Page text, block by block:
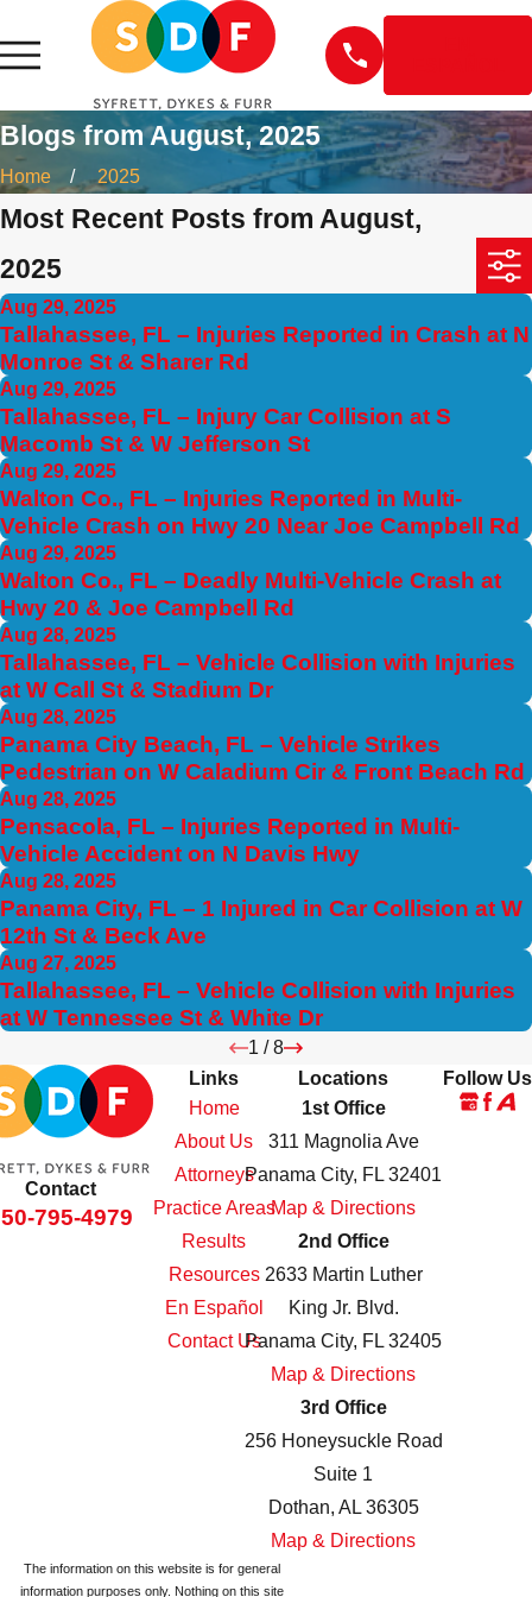
Blogs from August, 2025
Home 2025
Most Recent Posts from August,
2025
Aug 29, 2025
Tallahassee, FL – Injuries Reported in Crash at N
Monroe St & Sharer Rd
Aug 29, 2025
Tallahassee, FL – Injury Car Collision at S
Macomb St & W Jefferson St
Aug 29, 2025
Walton Co., FL – Injuries Reported in Multi-
Vehicle Crash on Hwy 20 Near Joe Campbell Rd
Aug 29, 2025
Walton Co., FL – Deadly Multi-Vehicle Crash at
Hwy 20 & Joe Campbell Rd
Aug 28, 2025
Tallahassee, FL – Vehicle Collision with Injuries
at W Call St & Stadium Dr
Aug 28, 2025
Panama City Beach, FL – Vehicle Strikes
Pedestrian on W Caladium Cir & Front Beach Rd
Aug 28, 2025
Pensacola, FL – Injuries Reported in Multi-
Vehicle Accident on N Davis Hwy
Aug 28, 2025
Panama City, FL – 1 Injured in Car Collision at W
12th St & Beck Ave
Aug 27, 2025
Tallahassee, FL – Vehicle Collision with Injuries
at W Tennessee St & White Dr
1 /8
Contact
795-4979
Links
Home
About Us
Attorneys
Practice Areas
Results
Resources
En Español
Contact Us
Locations
1st Office
311 Magnolia Ave
Panama City, FL 32401
Map & Directions
2nd Office
2633 Martin Luther
King Jr. Blvd.
Panama City, FL 32405
Map & Directions
3rd Office
256 Honeysuckle Road
Suite 1
Dothan, AL 36305
Map & Directions
Follow Us
The information on this website is for general
information purposes only. Nothing on this site